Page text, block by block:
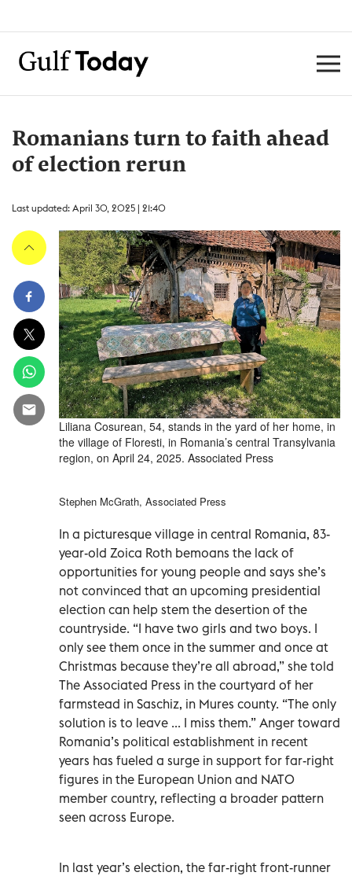
Romanians turn to faith ahead
of election rerun
Last updated: April 30, 2025 | 21:40
Liliana Cosurean, 54, stands in the yard of her home, in
the village of Floresti, in Romania’s central Transylvania
region, on April 24, 2025. Associated Press
Stephen McGrath, Associated Press
In a picturesque village in central Romania, 83-
year-old Zoica Roth bemoans the lack of
opportunities for young people and says she’s
not convinced that an upcoming presidential
election can help stem the desertion of the
countryside. “I have two girls and two boys. I
only see them once in the summer and once at
Christmas because they’re all abroad,” she told
The Associated Press in the courtyard of her
farmstead in Saschiz, in Mures county. “The only
solution is to leave ... I miss them.” Anger toward
Romania’s political establishment in recent
years has fueled a surge in support for far-right
figures in the European Union and NATO
member country, reflecting a broader pattern
seen across Europe.
In last year’s election, the far-right front-runner